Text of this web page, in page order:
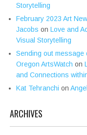
Storytelling
February 2023 Art
Jacobs on Love and
Visual Storytelling
Sending out message
Oregon ArtsWatch on
and Connections
Kat Tehranchi on
ARCHIVES